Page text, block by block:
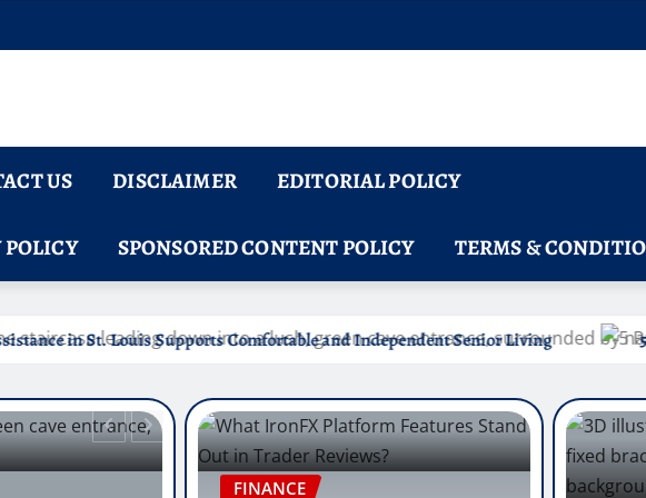
US DISCLAIMER EDITORIAL POLICY
SPONSORED CONTENT POLICY TERMS &
Comfortable and Independent Senior Living 5 Panel Saliva Drug Test –
FINANCE